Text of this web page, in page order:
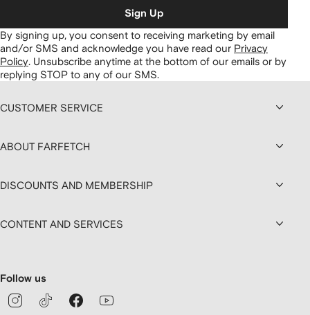
Sign Up
By signing up, you consent to receiving marketing by email
and/or SMS and acknowledge you have read our Privacy
Policy. Unsubscribe anytime at the bottom of our emails or by
replying STOP to any of our SMS.
CUSTOMER SERVICE
ABOUT FARFETCH
DISCOUNTS AND MEMBERSHIP
CONTENT AND SERVICES
Follow us